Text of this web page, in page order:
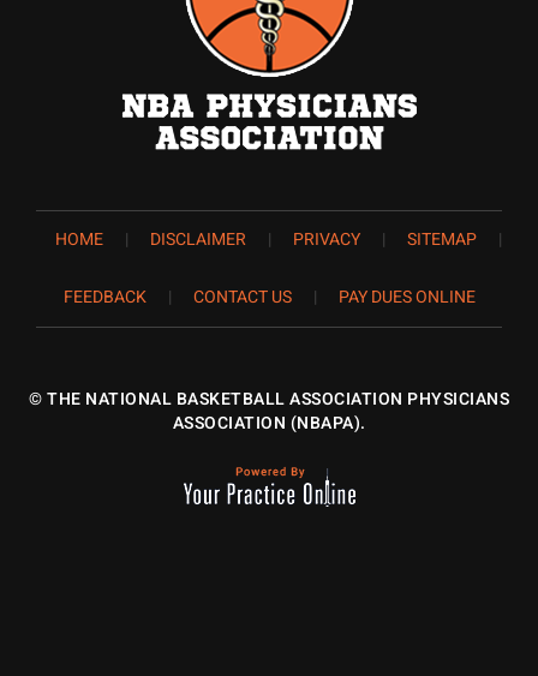
HOME | DISCLAIMER | PRIVACY | SITEMAP |
FEEDBACK | CONTACT US | PAY DUES ONLINE
©THE NATIONAL BASKETBALL ASSOCIATION PHYSICIANS
ASSOCIATION (NBAPA).